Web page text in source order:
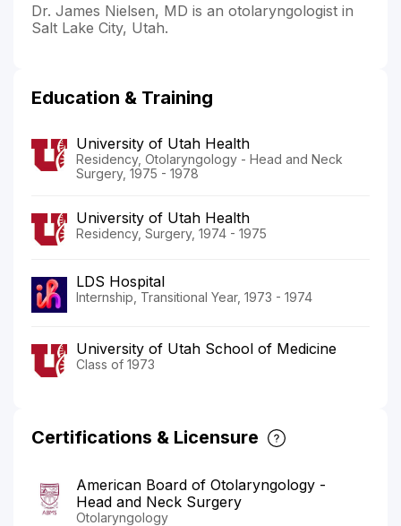
Dr. James Nielsen, MD is an otolaryngologist in
Salt Lake City, Utah.
Education & Training
University of Utah Health
Residency, Otolaryngology - Head and Neck
Surgery, 1975 - 1978
University of Utah Health
Residency, Surgery, 1974 - 1975
LDS Hospital
Internship, Transitional Year, 1973 - 1974
University of Utah School of Medicine
Class of 1973
Certifications & Licensure
American Board of Otolaryngology -
Head and Neck Surgery
Otolaryngology